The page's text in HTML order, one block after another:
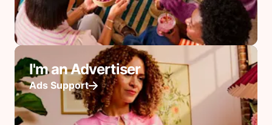
I'm an Advertiser
Ads Support